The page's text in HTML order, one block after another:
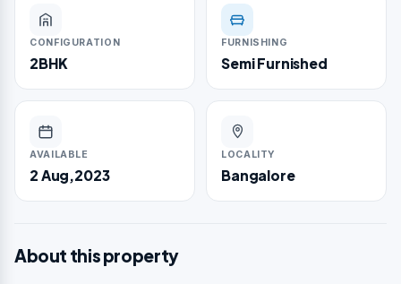
CONFIGURATION
2BHK
FURNISHING
Semi Furnished
AVAILABLE
2 Aug,2023
LOCALITY
Bangalore
About this property